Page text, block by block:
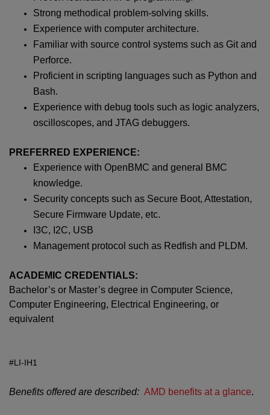
Strong methodical problem-solving skills.
Experience with computer architecture.
Familiar with source control systems such as Git and
Perforce.
Proficient in scripting languages such as Python and
Bash.
Experience with debug tools such as logic analyzers,
oscilloscopes, and JTAG debuggers.
PREFERRED EXPERIENCE:
Experience with OpenBMC and general BMC
knowledge.
Security concepts such as Secure Boot, Attestation,
Secure Firmware Update, etc.
I3C, I2C, USB
Management protocol such as Redfish and PLDM.
ACADEMIC CREDENTIALS:
Bachelor’s or Master’s degree in Computer Science,
Computer Engineering, Electrical Engineering, or
equivalent
#LI-IH1
Benefits offered are described: AMD benefits at a glance.